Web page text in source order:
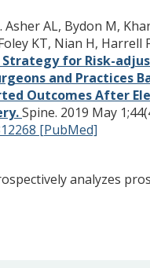
Asher AL, Bydon M,
KT, Nian H, Harrell
Strategy for Risk-
and Practices
Outcomes After
Spine. 2019 May
[PubMed]
analyzes